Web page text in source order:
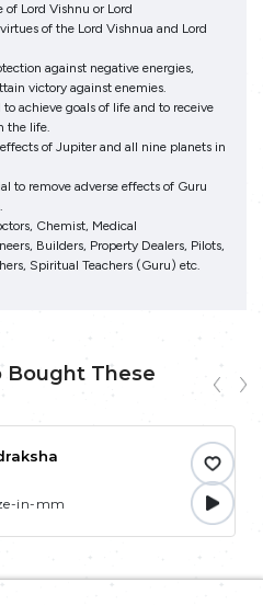
of Lord Vishnu or Lord
of the Lord Vishnua and Lord
against negative energies,
victory against enemies.
achieve goals of life and to receive
the life.
of Jupiter and all nine planets in
to remove adverse effects of Guru
Chemist, Medical
Builders, Property Dealers, Pilots,
Spiritual Teachers (Guru) etc.
Bought These
in-mm